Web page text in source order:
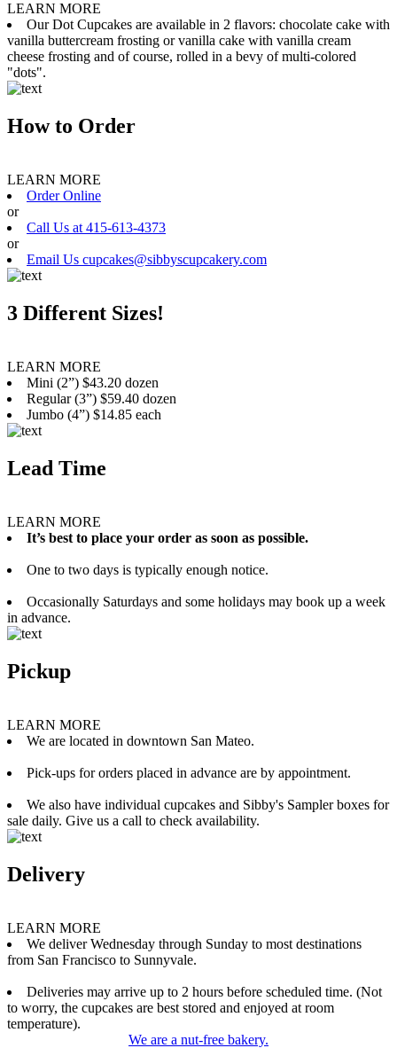
LEARN MORE
Our Dot Cupcakes are available in 2 flavors: chocolate cake with
vanilla buttercream frosting or vanilla cake with vanilla cream
cheese frosting and of course, rolled in a bevy of multi-colored
"dots".
How to Order
LEARN MORE
Order Online
or
Call Us at 415-613-4373
or
Email Us cupcakes@sibbyscupcakery.com
3 Different Sizes!
LEARN MORE
Mini (2”) $43.20 dozen
Regular (3”) $59.40 dozen
Jumbo (4”) $14.85 each
Lead Time
LEARN MORE
It’s best to place your order as soon as possible.
One to two days is typically enough notice.
Occasionally Saturdays and some holidays may book up a week
in advance.
Pickup
LEARN MORE
We are located in downtown San Mateo.
Pick-ups for orders placed in advance are by appointment.
We also have individual cupcakes and Sibby's Sampler boxes for
sale daily. Give us a call to check availability.
Delivery
LEARN MORE
We deliver Wednesday through Sunday to most destinations
from San Francisco to Sunnyvale.
Deliveries may arrive up to 2 hours before scheduled time. (Not
to worry, the cupcakes are best stored and enjoyed at room
temperature).
We are a nut-free bakery.